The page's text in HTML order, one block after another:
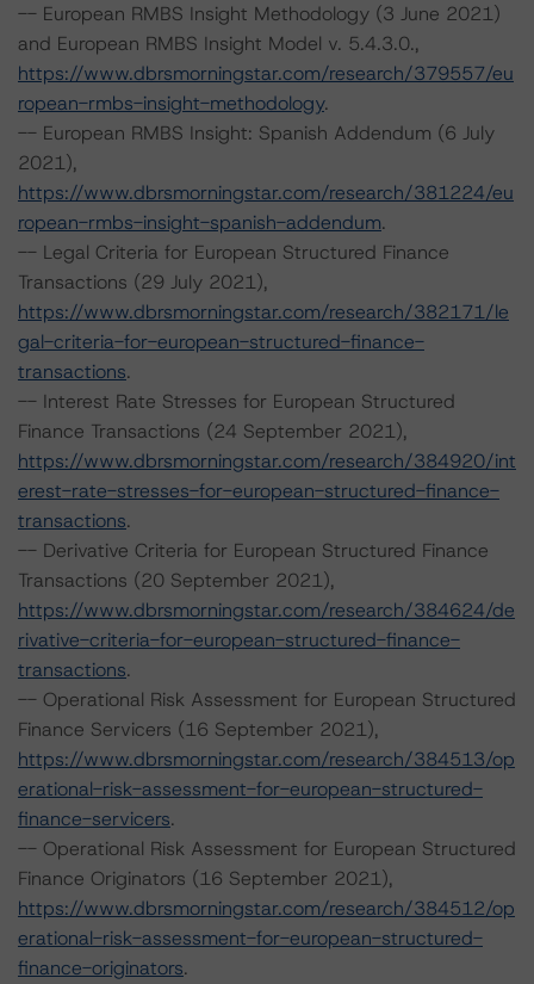
-- European RMBS Insight Methodology (3 June 2021)
and European RMBS Insight Model v. 5.4.3.0.,
https://www.dbrsmorningstar.com/research/379557/eu
ropean-rmbs-insight-methodology.
-- European RMBS Insight: Spanish Addendum (6 July
2021),
https://www.dbrsmorningstar.com/research/381224/eu
ropean-rmbs-insight-spanish-addendum.
-- Legal Criteria for European Structured Finance
Transactions (29 July 2021),
https://www.dbrsmorningstar.com/research/382171/le
gal-criteria-for-european-structured-finance-
transactions.
-- Interest Rate Stresses for European Structured
Finance Transactions (24 September 2021),
https://www.dbrsmorningstar.com/research/384920/int
erest-rate-stresses-for-european-structured-finance-
transactions.
-- Derivative Criteria for European Structured Finance
Transactions (20 September 2021),
https://www.dbrsmorningstar.com/research/384624/de
rivative-criteria-for-european-structured-finance-
transactions.
-- Operational Risk Assessment for European Structured
Finance Servicers (16 September 2021),
https://www.dbrsmorningstar.com/research/384513/op
erational-risk-assessment-for-european-structured-
finance-servicers.
-- Operational Risk Assessment for European Structured
Finance Originators (16 September 2021),
https://www.dbrsmorningstar.com/research/384512/op
erational-risk-assessment-for-european-structured-
finance-originators.